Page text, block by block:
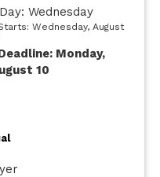
Wednesday
Wednesday, August
Monday,
10